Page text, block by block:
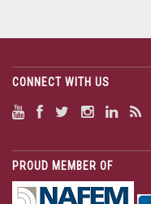
CONNECT WITH US
PROUD MEMBER OF